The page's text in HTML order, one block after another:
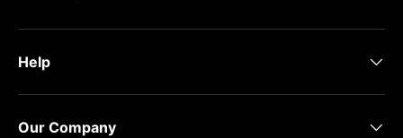
Help
Our Company